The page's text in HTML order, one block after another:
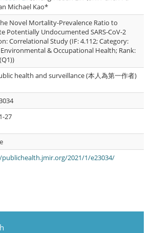
Michael Kao*
Novel Mortality-Prevalence Ratio to
Potentially Undocumented SARS-CoV-2
Correlational Study (IF: 4.112; Category:
& Occupational Health; Rank:
health and surveillance (本人為第一作者)
27
2021/1/e23034/